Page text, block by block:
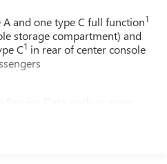
and one type C full function1
storage compartment) and
C1 in rear of center console